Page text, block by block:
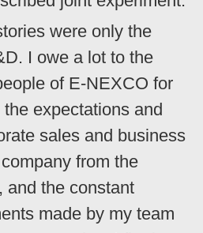
were only the
I owe a lot to the
of E-NEXCO for
expectations and
sales and business
from the
and the constant
made by my team